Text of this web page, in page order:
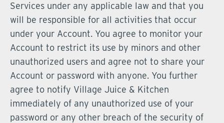
Services under any applicable law and that you
will be responsible for all activities that occur
under your Account. You agree to monitor your
Account to restrict its use by minors and other
unauthorized users and agree not to share your
Account or password with anyone. You further
agree to notify Village Juice & Kitchen
immediately of any unauthorized use of your
password or any other breach of the security of